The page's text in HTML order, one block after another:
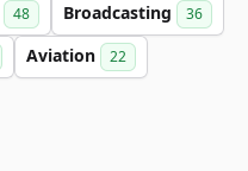
48 Broadcasting 36
Aviation 22